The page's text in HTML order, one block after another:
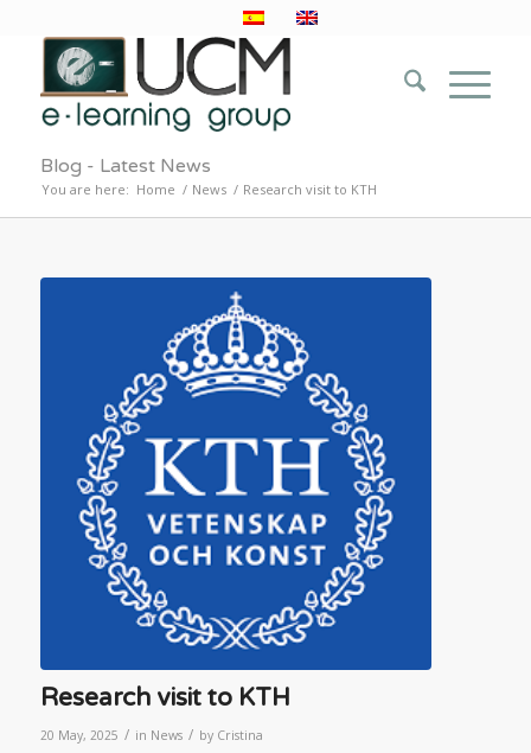
Blog - Latest News
You are here: Home / News / Research visit to KTH
Research visit to KTH
20 May, 2025 / in News / by Cristina